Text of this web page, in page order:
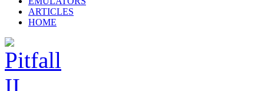
ARTICLES
HOME